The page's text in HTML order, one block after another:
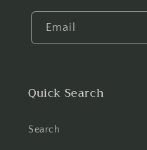
Email
Quick Search
Search